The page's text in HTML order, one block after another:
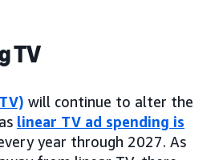
TV
will continue to alter the
linear TV ad spending is
year through 2027. As